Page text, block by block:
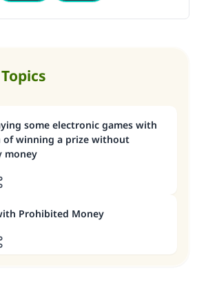
some electronic games with
winning a prize without
money
Prohibited Money